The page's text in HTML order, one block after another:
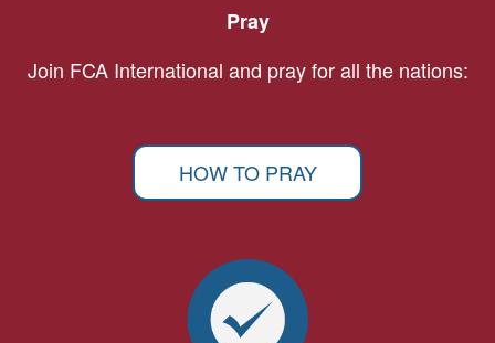
Pray
Join FCA International and pray for all the nations:
HOW TO PRAY